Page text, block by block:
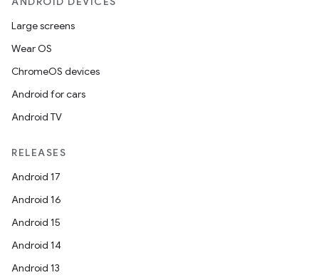
Large screens
Wear OS
ChromeOS devices
Android for cars
Android TV
RELEASES
Android 17
Android 16
Android 15
Android 14
Android 13